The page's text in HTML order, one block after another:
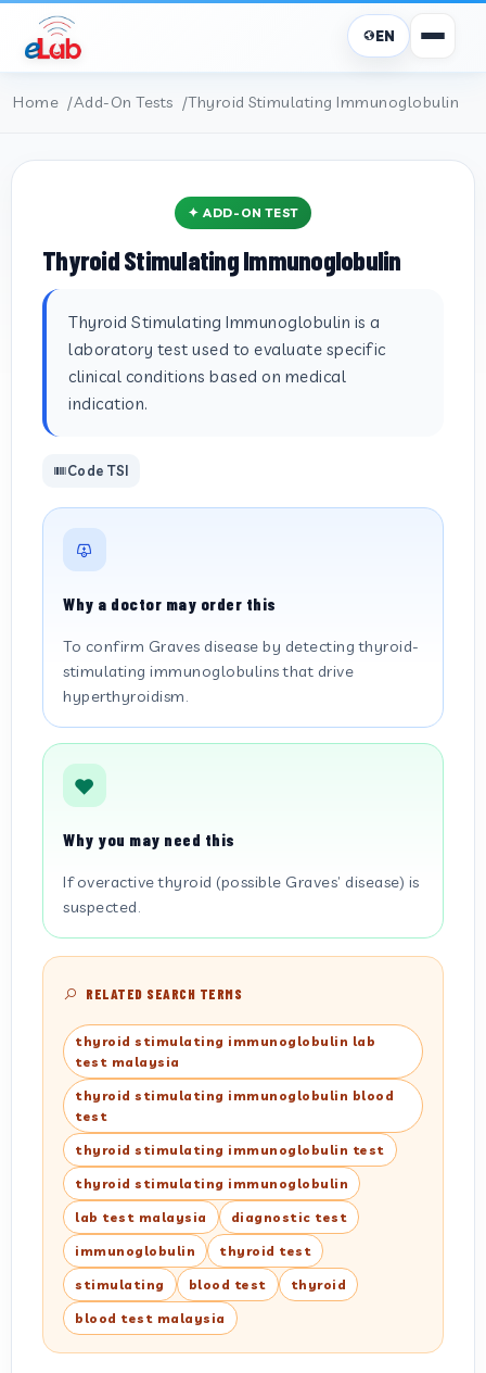
EN
Home Add-On Tests Thyroid Stimulating Immunoglobulin
✦ ADD-ON TEST
Thyroid Stimulating Immunoglobulin
Thyroid Stimulating Immunoglobulin is a
laboratory test used to evaluate specific
clinical conditions based on medical
indication.
Code TSI
Why a doctor may order this
To confirm Graves disease by detecting thyroid-
stimulating immunoglobulins that drive
hyperthyroidism.
Why you may need this
If overactive thyroid (possible Graves’ disease) is
suspected.
RELATED SEARCH TERMS
thyroid stimulating immunoglobulin lab
test malaysia
thyroid stimulating immunoglobulin blood
test
thyroid stimulating immunoglobulin test
thyroid stimulating immunoglobulin
lab test malaysia diagnostic test
immunoglobulin thyroid test
stimulating blood test thyroid
blood test malaysia